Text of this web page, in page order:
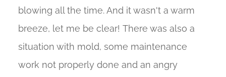
blowing all the time. And it wasn't a warm
breeze, let me be clear! There was also a
situation with mold, some maintenance
work not properly done and an angry